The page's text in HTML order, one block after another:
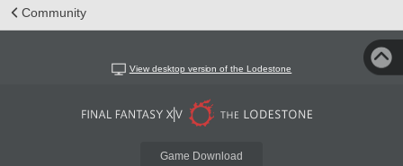
Community
View desktop version of the Lodestone
Game Download